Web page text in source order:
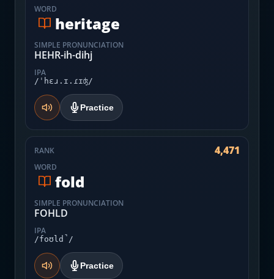
WORD
heritage
SIMPLE PRONUNCIATION
HEHR-ih-dihj
IPA
/ˈhɛɹ.ɪ.ɾɪʤ/
Practice
RANK 4,471
WORD
fold
SIMPLE PRONUNCIATION
FOHLD
IPA
/foʊld̚/
Practice